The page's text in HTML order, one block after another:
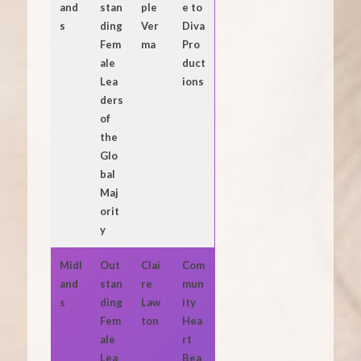
and
s
stan
ding
Fem
ale
Lea
ders
of
the
Glo
bal
Maj
orit
y
ple
Ver
ma
e to
Diva
Pro
duct
ions
Midl
and
s
Out
stan
ding
Fem
ale
Lea
Clai
re
Law
ton
Com
mun
ity
Hea
rt
Bea